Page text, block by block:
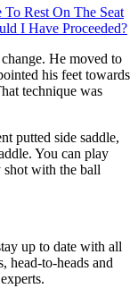
Rest On The Seat
I Have Proceeded?
He moved to
his feet towards
technique was
putted side saddle,
You can play
shot with the ball
up to date with all
head-to-heads and